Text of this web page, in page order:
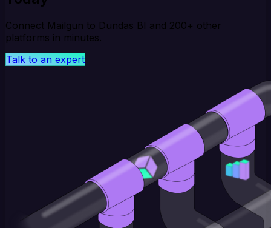
Connect Mailgun to Dundas BI and 200+ other
platforms in minutes.
Talk to an expert